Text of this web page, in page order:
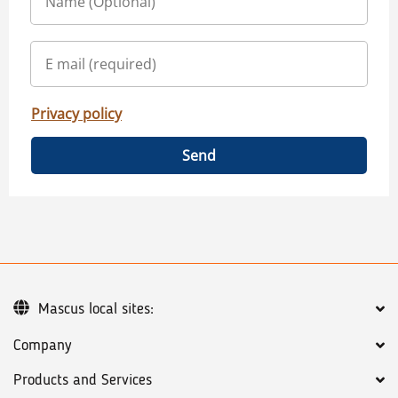
Privacy policy
Send
Company
Products and Services
Mascus local sites: